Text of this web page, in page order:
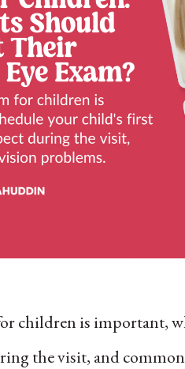
children is important,
the visit, and